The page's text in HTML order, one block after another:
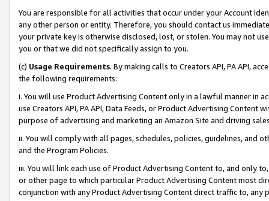
You are responsible for all activities that occur under your Account
any other person or entity. Therefore, you should contact us
your private key is otherwise disclosed, lost, or stolen. You may not
you or that we did not specifically assign to you.
(c) Usage Requirements. By making calls to Creators API, PA API,
the following requirements:
i. You will use Product Advertising Content only in a lawful manner in
use Creators API, PA API, Data Feeds, or Product Advertising
purpose of advertising and marketing an Amazon Site and driving
ii. You will comply with all pages, schedules, policies, guidelines, and
and the Program Policies.
iii. You will link each use of Product Advertising Content to, and only
or other page to which particular Product Advertising Content most
conjunction with any Product Advertising Content direct traffic to,